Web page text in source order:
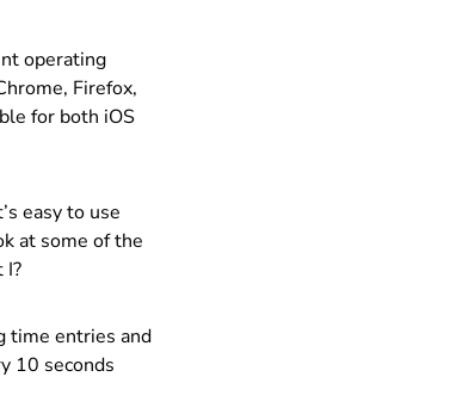
operating
Firefox,
for both iOS
easy to use
at some of the
I?
time entries and
10 seconds